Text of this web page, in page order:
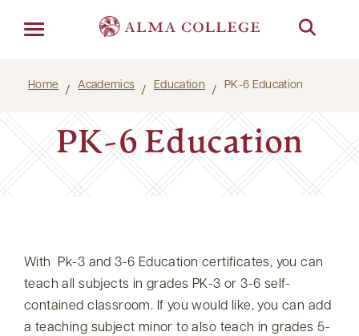
Home Academics Education PK-6 Education
PK-6 Education
With Pk-3 and 3-6 Education certificates, you can
teach all subjects in grades PK-3 or 3-6 self-
contained classroom. If you would like, you can add
a teaching subject minor to also teach in grades 5-